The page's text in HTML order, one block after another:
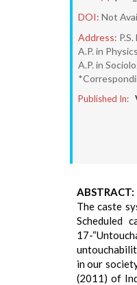
DOI: Not
Address:
A.P. in
A.P. in
Published In:
ABSTRACT:
The caste
Scheduled
17-
in our
(2011) of